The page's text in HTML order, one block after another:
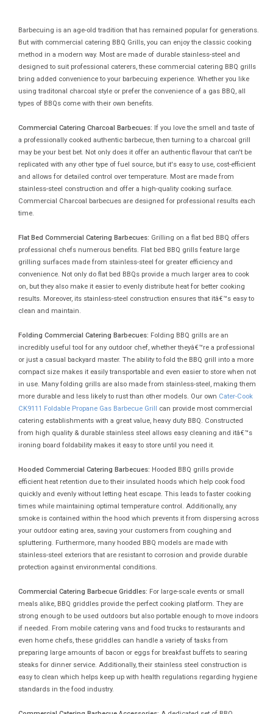
Barbecuing is an age-old tradition that has remained popular for generations.
But with commercial catering BBQ Grills, you can enjoy the classic cooking
method in a modern way. Most are made of durable stainless-steel and
designed to suit professional caterers, these commercial catering BBQ grills
bring added convenience to your barbecuing experience. Whether you like
using traditonal charcoal style or prefer the convenience of a gas BBQ, all
types of BBQs come with their own benefits.
Commercial Catering Charcoal Barbecues: If you love the smell and taste of
a professionally cooked authentic barbecue, then turning to a charcoal grill
may be your best bet. Not only does it offer an authentic flavour that can't be
replicated with any other type of fuel source, but it's easy to use, cost-efficient
and allows for detailed control over temperature. Most are made from
stainless-steel construction and offer a high-quality cooking surface.
Commercial Charcoal barbecues are designed for professional results each
time.
Flat Bed Commercial Catering Barbecues: Grilling on a flat bed BBQ offers
professional chefs numerous benefits. Flat bed BBQ grills feature large
grilling surfaces made from stainless-steel for greater efficiency and
convenience. Not only do flat bed BBQs provide a much larger area to cook
on, but they also make it easier to evenly distribute heat for better cooking
results. Moreover, its stainless-steel construction ensures that itâ€™s easy to
clean and maintain.
Folding Commercial Catering Barbecues: Folding BBQ grills are an
incredibly useful tool for any outdoor chef, whether theyâ€™re a professional
or just a casual backyard master. The ability to fold the BBQ grill into a more
compact size makes it easily transportable and even easier to store when not
in use. Many folding grills are also made from stainless-steel, making them
more durable and less likely to rust than other models. Our own Cater-Cook
CK9111 Foldable Propane Gas Barbecue Grill can provide most commercial
catering establishments with a great value, heavy duty BBQ. Constructed
from high quality & durable stainless steel allows easy cleaning and itâ€™s
ironing board foldability makes it easy to store until you need it.
Hooded Commercial Catering Barbecues: Hooded BBQ grills provide
efficient heat retention due to their insulated hoods which help cook food
quickly and evenly without letting heat escape. This leads to faster cooking
times while maintaining optimal temperature control. Additionally, any
smoke is contained within the hood which prevents it from dispersing across
your outdoor eating area, saving your customers from coughing and
spluttering. Furthermore, many hooded BBQ models are made with
stainless-steel exteriors that are resistant to corrosion and provide durable
protection against environmental conditions.
Commercial Catering Barbecue Griddles: For large-scale events or small
meals alike, BBQ griddles provide the perfect cooking platform. They are
strong enough to be used outdoors but also portable enough to move indoors
if needed. From mobile catering vans and food trucks to restaurants and
even home chefs, these griddles can handle a variety of tasks from
preparing large amounts of bacon or eggs for breakfast buffets to searing
steaks for dinner service. Additionally, their stainless steel construction is
easy to clean which helps keep up with health regulations regarding hygiene
standards in the food industry.